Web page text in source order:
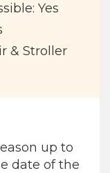
Yes
& Stroller
up to
date of the